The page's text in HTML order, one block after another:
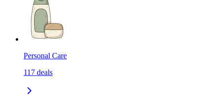
Personal Care
117 deals